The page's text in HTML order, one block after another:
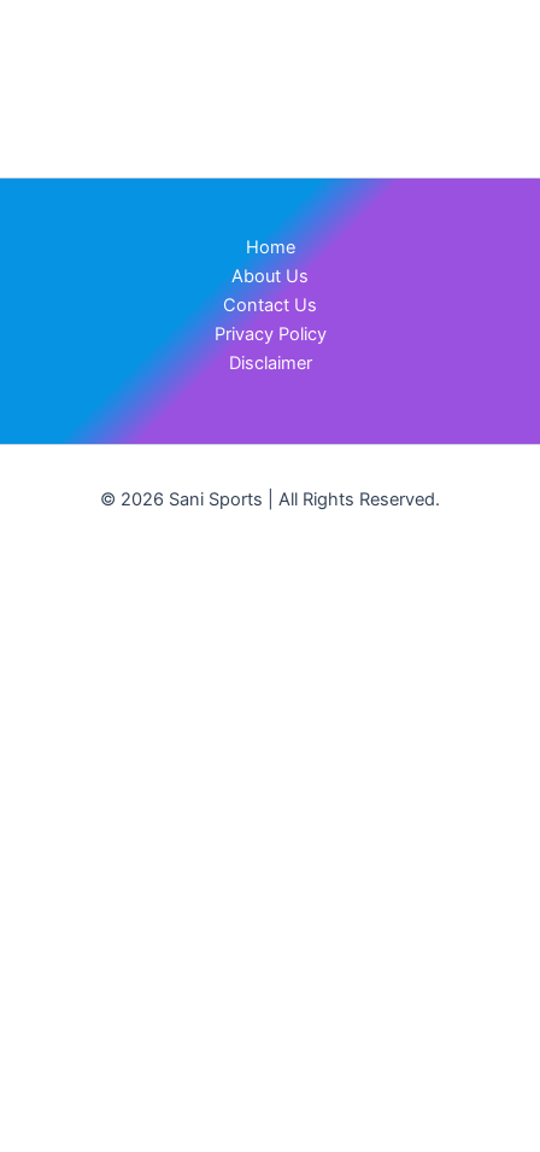
Home
About Us
Contact Us
Privacy Policy
Disclaimer
© 2026 Sani Sports | All Rights Reserved.